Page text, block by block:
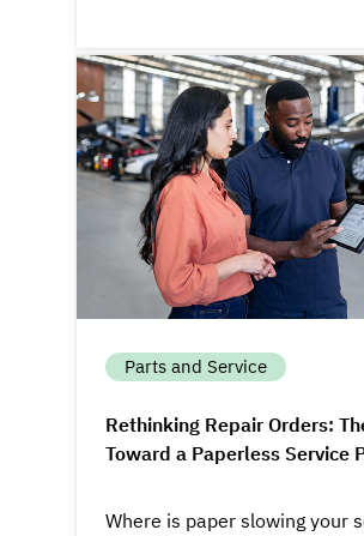
Parts and Service
Rethinking Repair Orders:
Toward a Paperless Service
Where is paper slowing your